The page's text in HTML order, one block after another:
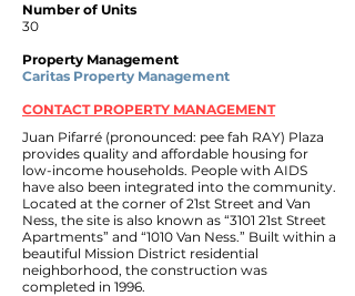
Number of Units
30
Property Management
Caritas Property Management
CONTACT PROPERTY MANAGEMENT
Juan Pifarré (pronounced: pee fah RAY) Plaza
provides quality and affordable housing for
low-income households. People with AIDS
have also been integrated into the community.
Located at the corner of 21st Street and Van
Ness, the site is also known as “3101 21st Street
Apartments” and “1010 Van Ness.” Built within a
beautiful Mission District residential
neighborhood, the construction was
completed in 1996.